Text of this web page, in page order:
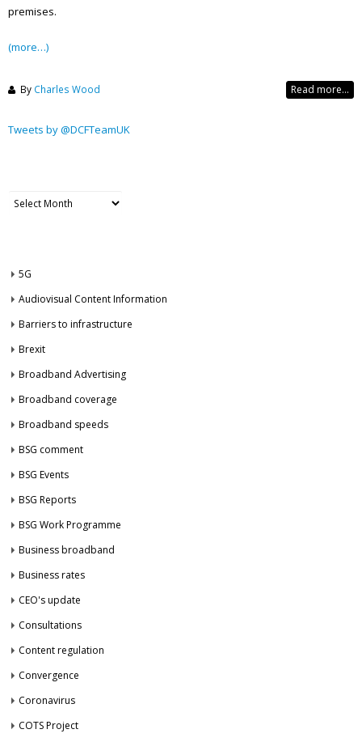
premises.
(more…)
By Charles Wood Read more...
Tweets by @DCFTeamUK
Archives
5G
Audiovisual Content Information
Barriers to infrastructure
Brexit
Broadband Advertising
Broadband coverage
Broadband speeds
BSG comment
BSG Events
BSG Reports
BSG Work Programme
Business broadband
Business rates
CEO's update
Consultations
Content regulation
Convergence
Coronavirus
COTS Project